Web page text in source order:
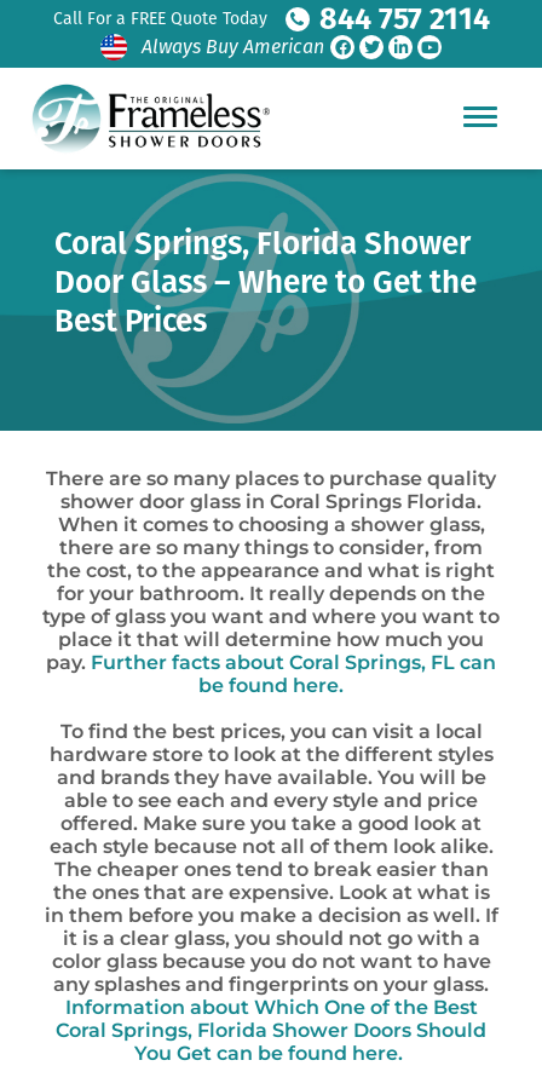
Call For a FREE Quote Today 844 757 2114
Always Buy American
Coral Springs, Florida Shower
Door Glass – Where to Get the
Best Prices
There are so many places to purchase quality
shower door glass in Coral Springs Florida.
When it comes to choosing a shower glass,
there are so many things to consider, from
the cost, to the appearance and what is right
for your bathroom. It really depends on the
type of glass you want and where you want to
place it that will determine how much you
pay. Further facts about Coral Springs, FL can
be found here.
To find the best prices, you can visit a local
hardware store to look at the different styles
and brands they have available. You will be
able to see each and every style and price
offered. Make sure you take a good look at
each style because not all of them look alike.
The cheaper ones tend to break easier than
the ones that are expensive. Look at what is
in them before you make a decision as well. If
it is a clear glass, you should not go with a
color glass because you do not want to have
any splashes and fingerprints on your glass.
Information about Which One of the Best
Coral Springs, Florida Shower Doors Should
You Get can be found here.